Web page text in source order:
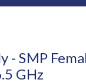
- SMP
GHz